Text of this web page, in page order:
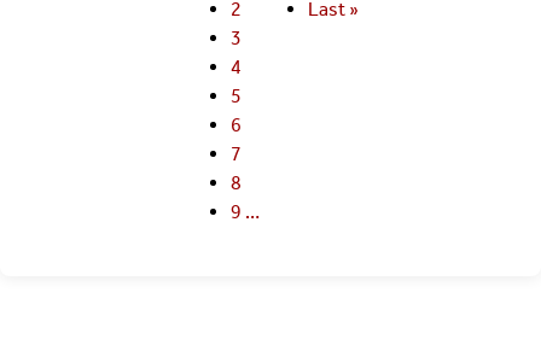
page
Page
2
Page
3
Page
4
Page
5
Page
6
Page
7
Page
8
Page
9 …
page
Last
Last »